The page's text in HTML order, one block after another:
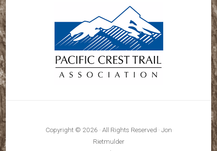
Copyright © 2026 · All Rights Reserved · Jon
Rietmulder